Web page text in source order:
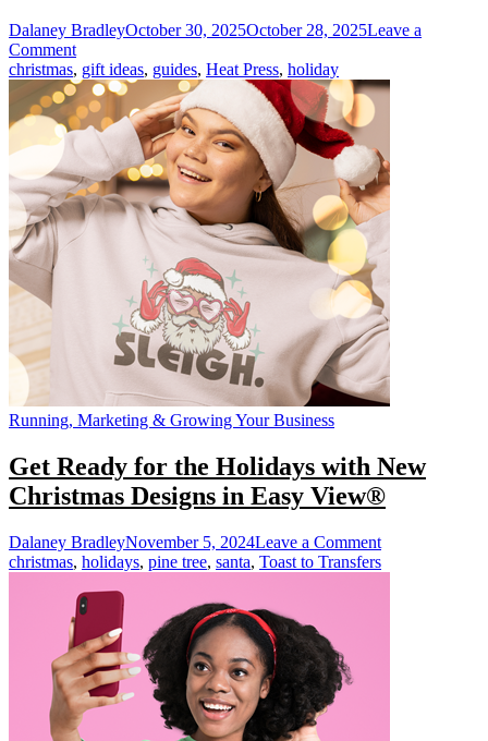
Dalaney BradleyOctober 30, 2025October 28, 2025Leave a
Commenton
How
to
Make
and
Custom
Holiday
Gifts
with
Your
christmas, gift ideas, guides, Heat Press, holiday
Running, Marketing & Growing Your Business
Get Ready for the Holidays with New
Christmas Designs in Easy View®
Dalaney BradleyNovember 5, 2024Leave a Commenton
Get
christmas, holidays, pine tree, santa, Toast to Transfers